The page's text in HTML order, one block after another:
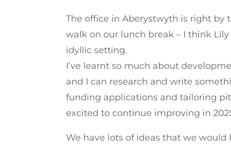
The office in Aberystwyth is right by
walk on our lunch break – I think
idyllic setting.
I’ve learnt so much about
and I can research and write
funding applications and tailoring
excited to continue improving in
We have lots of ideas that we